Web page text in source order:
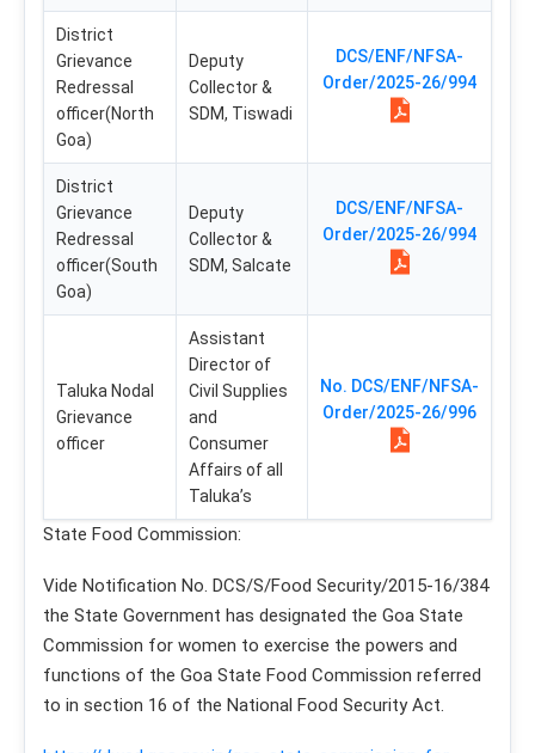
District
Grievance
Redressal
officer(North
Goa)
Deputy
Collector &
SDM, Tiswadi
DCS/ENF/NFSA-
Order/2025-26/994
District
Grievance
Redressal
officer(South
Goa)
Deputy
Collector &
SDM, Salcate
DCS/ENF/NFSA-
Order/2025-26/994
Taluka Nodal
Grievance
officer
Assistant
Director of
Civil Supplies
and
Consumer
Affairs of all
Taluka’s
No. DCS/ENF/NFSA-
Order/2025-26/996
State Food Commission:
Vide Notification No. DCS/S/Food Security/2015-16/384
the State Government has designated the Goa State
Commission for women to exercise the powers and
functions of the Goa State Food Commission referred
to in section 16 of the National Food Security Act.